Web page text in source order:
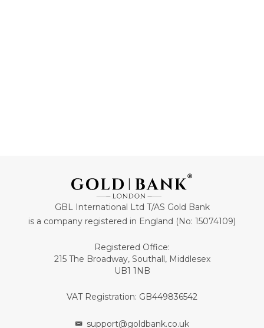
GBL International Ltd T/AS Gold Bank
is a company registered in England (No: 15074109)
Registered Office:
215 The Broadway, Southall, Middlesex
UB1 1NB
VAT Registration: GB449836542
support@goldbank.co.uk